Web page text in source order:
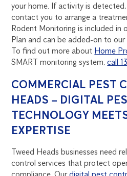
your home. If activity is
contact you to arrange a
Rodent Monitoring is included in
Plan and can be added-on to our
To find out more about Home
SMART monitoring system,call
COMMERCIAL PEST
HEADS – DIGITAL
TECHNOLOGY
EXPERTISE
Tweed Heads businesses need
control services that protect